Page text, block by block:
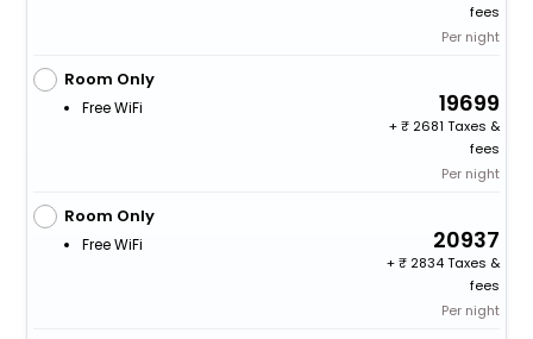
fees
Per night
Room Only
Free WiFi 19699
+
2681 Taxes &
fees
Per night
Room Only
Free WiFi 20937
+
2834 Taxes &
fees
Per night